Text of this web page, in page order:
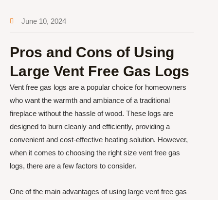
June 10, 2024
Pros and Cons of Using
Large Vent Free Gas Logs
Vent free gas logs are a popular choice for homeowners
who want the warmth and ambiance of a traditional
fireplace without the hassle of wood. These logs are
designed to burn cleanly and efficiently, providing a
convenient and cost-effective heating solution. However,
when it comes to choosing the right size vent free gas
logs, there are a few factors to consider.
One of the main advantages of using large vent free gas